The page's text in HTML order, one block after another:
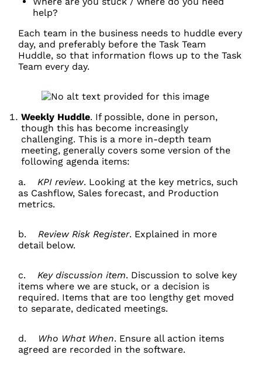
help?
Each team in the business needs to huddle every
day, and preferably before the Task Team
Huddle, so that information flows up to the Task
Team every day.
Weekly Huddle. If possible, done in person,
though this has become increasingly
challenging. This is a more in-depth team
meeting, generally covers some version of the
following agenda items:
a.KPI review. Looking at the key metrics, such
as Cashflow, Sales forecast, and Production
metrics.
b.Review Risk Register. Explained in more
detail below.
c.Key discussion item. Discussion to solve key
items where we are stuck, or a decision is
required. Items that are too lengthy get moved
to separate, dedicated meetings.
d. Who What When. Ensure all action items
agreed are recorded in the software.